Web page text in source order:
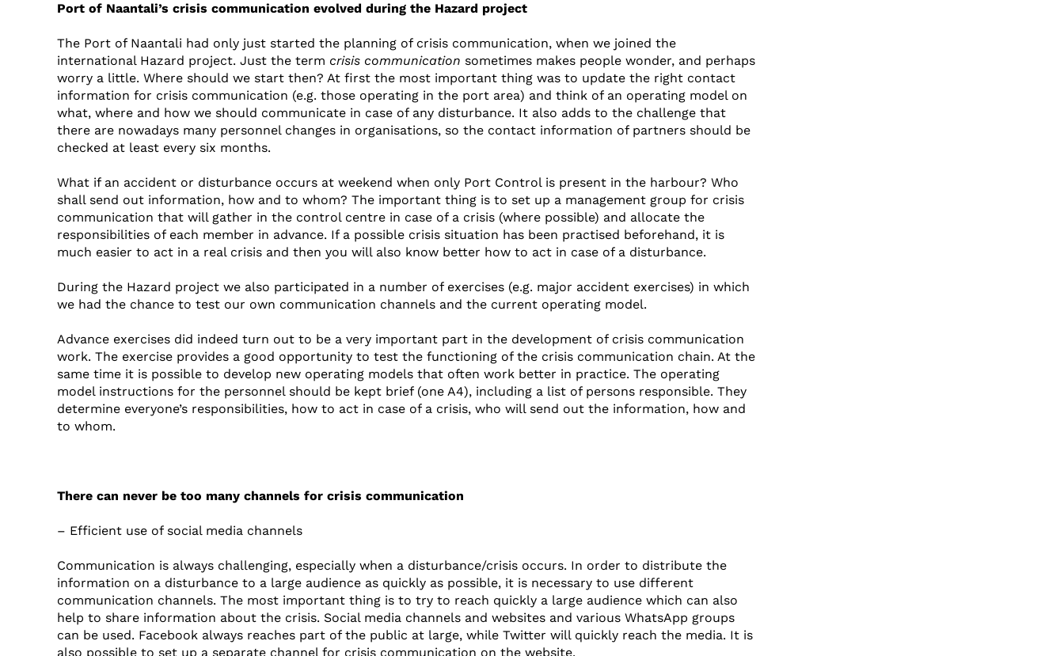
Port of Naantali’s crisis communication evolved during the Hazard project
The Port of Naantali had only just started the planning of crisis communication, when we joined the
international Hazard project. Just the term crisis communication sometimes makes people wonder, and perhaps
worry a little. Where should we start then? At first the most important thing was to update the right contact
information for crisis communication (e.g. those operating in the port area) and think of an operating model on
what, where and how we should communicate in case of any disturbance. It also adds to the challenge that
there are nowadays many personnel changes in organisations, so the contact information of partners should be
checked at least every six months.
What if an accident or disturbance occurs at weekend when only Port Control is present in the harbour? Who
shall send out information, how and to whom? The important thing is to set up a management group for crisis
communication that will gather in the control centre in case of a crisis (where possible) and allocate the
responsibilities of each member in advance. If a possible crisis situation has been practised beforehand, it is
much easier to act in a real crisis and then you will also know better how to act in case of a disturbance.
During the Hazard project we also participated in a number of exercises (e.g. major accident exercises) in which
we had the chance to test our own communication channels and the current operating model.
Advance exercises did indeed turn out to be a very important part in the development of crisis communication
work. The exercise provides a good opportunity to test the functioning of the crisis communication chain. At the
same time it is possible to develop new operating models that often work better in practice. The operating
model instructions for the personnel should be kept brief (one A4), including a list of persons responsible. They
determine everyone’s responsibilities, how to act in case of a crisis, who will send out the information, how and
to whom.
There can never be too many channels for crisis communication
– Efficient use of social media channels
Communication is always challenging, especially when a disturbance/crisis occurs. In order to distribute the
information on a disturbance to a large audience as quickly as possible, it is necessary to use different
communication channels. The most important thing is to try to reach quickly a large audience which can also
help to share information about the crisis. Social media channels and websites and various WhatsApp groups
can be used. Facebook always reaches part of the public at large, while Twitter will quickly reach the media. It is
also possible to set up a separate channel for crisis communication on the website.